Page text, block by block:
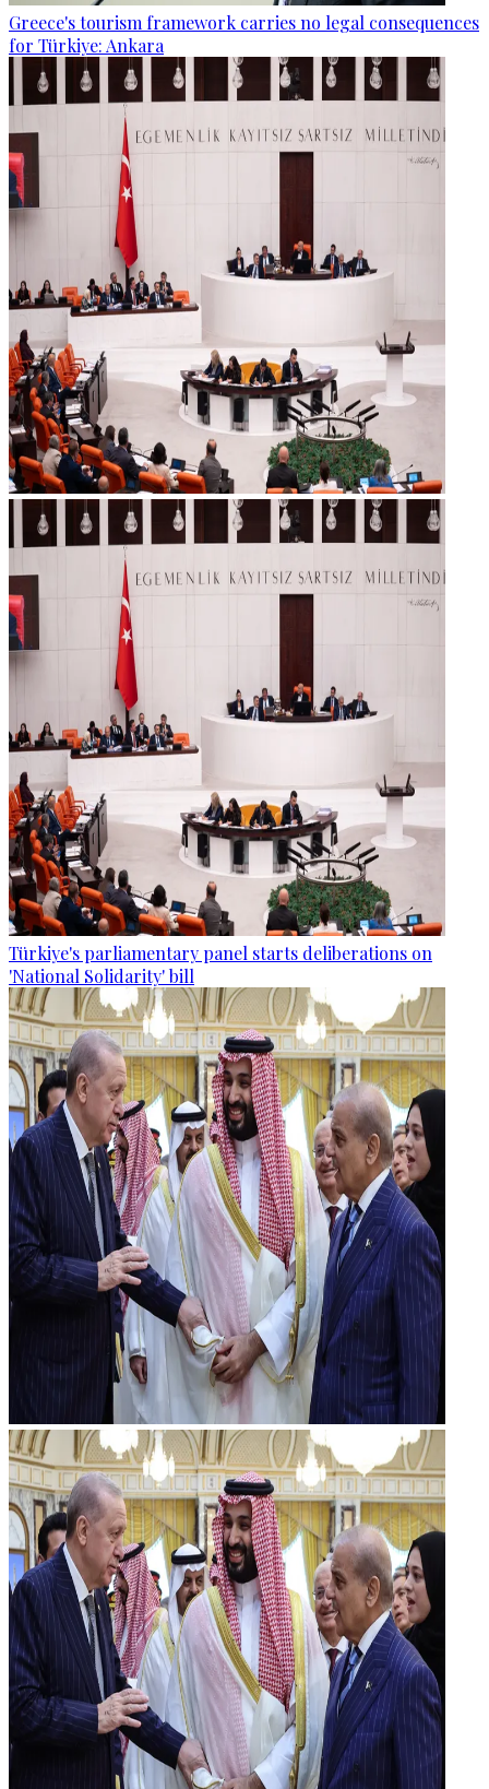
Greece's tourism framework carries no legal consequences
for Türkiye: Ankara
Türkiye's parliamentary panel starts deliberations on
'National Solidarity' bill